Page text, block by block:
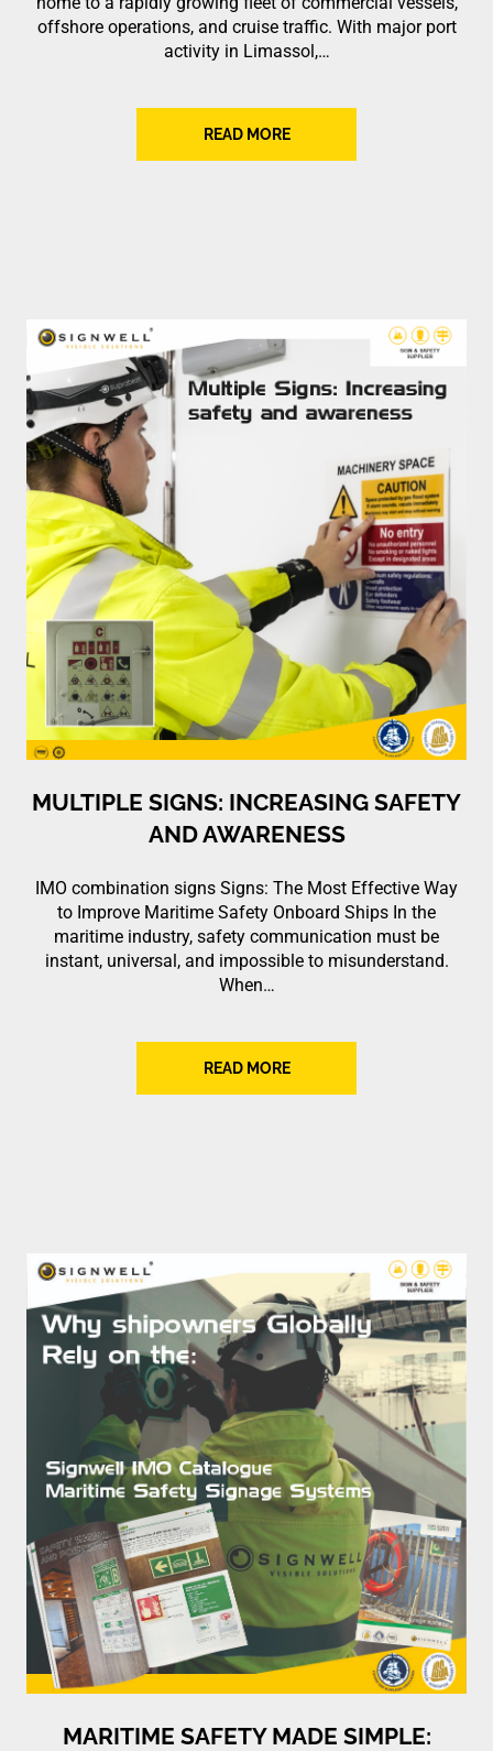
offshore operations, and cruise traffic. With major port
activity in Limassol,…
READ MORE
MULTIPLE SIGNS: INCREASING SAFETY
AND AWARENESS
IMO combination signs Signs: The Most Effective Way
to Improve Maritime Safety Onboard Ships In the
maritime industry, safety communication must be
instant, universal, and impossible to misunderstand.
When…
READ MORE
MARITIME SAFETY MADE SIMPLE: